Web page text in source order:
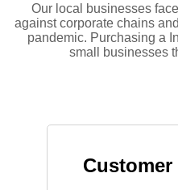
Our local businesses
against corporate chains
pandemic. Purchasing a
small businesses